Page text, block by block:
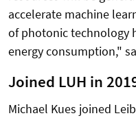
accelerate machine
of photonic technology
energy consumption,"
Joined LUH in
Michael Kues joined